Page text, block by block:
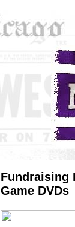
Fundraising
Game DVDs